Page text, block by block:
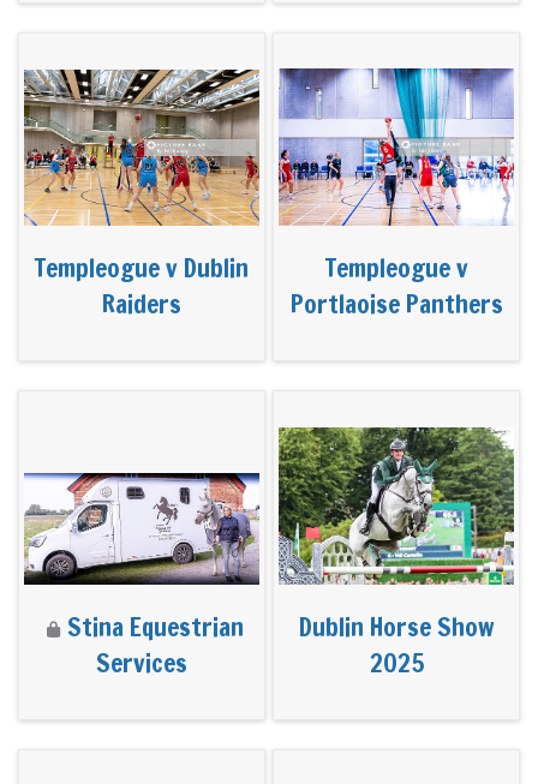
Templeogue v Dublin
Raiders
Templeogue v
Portlaoise Panthers
Stina Equestrian
Services
Dublin Horse Show
2025